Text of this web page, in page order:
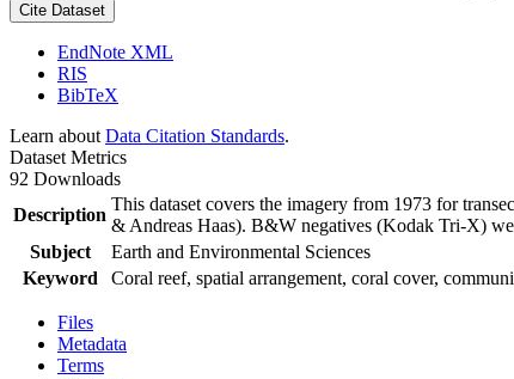
Cite Dataset
EndNote XML
RIS
BibTeX
Learn about Data Citation Standards.
Dataset Metrics
92 Downloads
Description
This dataset covers the imagery from 1973 for
& Andreas Haas). B&W negatives (Kodak Tri-X)
Subject
Earth and Environmental Sciences
Keyword
Coral reef, spatial arrangement, coral cover,
Files
Metadata
Terms